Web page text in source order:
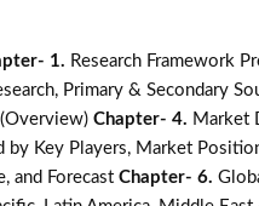
1. Research Framework
Primary & Secondary
Chapter- 4. Market
Key Players, Market
and Forecast Chapter- 6.